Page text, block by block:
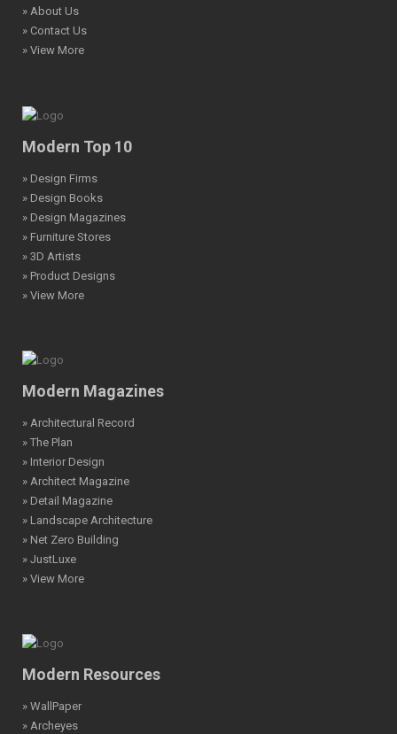
» About Us
» Contact Us
» View More
Modern Top 10
» Design Firms
» Design Books
» Design Magazines
» Furniture Stores
» 3D Artists
» Product Designs
» View More
Modern Magazines
» Architectural Record
» The Plan
» Interior Design
» Architect Magazine
» Detail Magazine
» Landscape Architecture
» Net Zero Building
» JustLuxe
» View More
Modern Resources
» WallPaper
» Archeyes